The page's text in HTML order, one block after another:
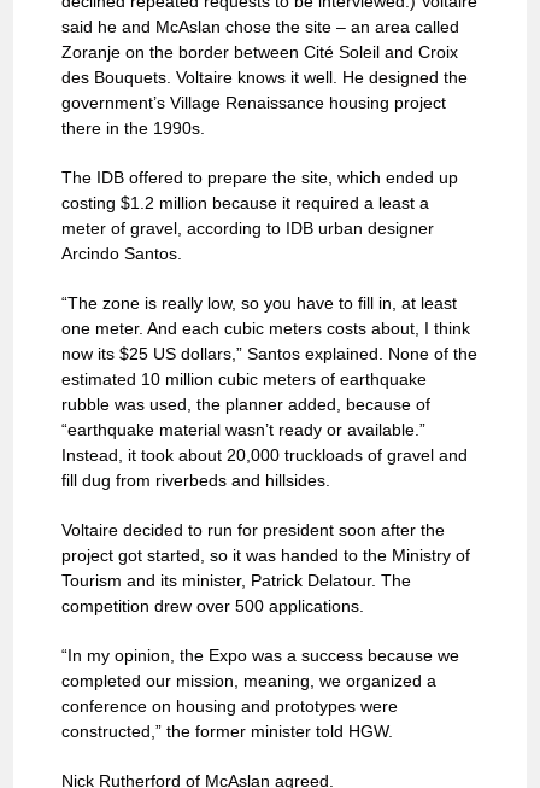
said he and McAslan chose the site – an area called
Zoranje on the border between Cité Soleil and Croix
des Bouquets. Voltaire knows it well. He designed the
government’s Village Renaissance housing project
there in the 1990s.
The IDB offered to prepare the site, which ended up
costing $1.2 million because it required a least a
meter of gravel, according to IDB urban designer
Arcindo Santos.
“The zone is really low, so you have to fill in, at least
one meter. And each cubic meters costs about, I think
now its $25 US dollars,” Santos explained. None of the
estimated 10 million cubic meters of earthquake
rubble was used, the planner added, because of
“earthquake material wasn’t ready or available.”
Instead, it took about 20,000 truckloads of gravel and
fill dug from riverbeds and hillsides.
Voltaire decided to run for president soon after the
project got started, so it was handed to the Ministry of
Tourism and its minister, Patrick Delatour. The
competition drew over 500 applications.
“In my opinion, the Expo was a success because we
completed our mission, meaning, we organized a
conference on housing and prototypes were
constructed,” the former minister told HGW.
Nick Rutherford of McAslan agreed.